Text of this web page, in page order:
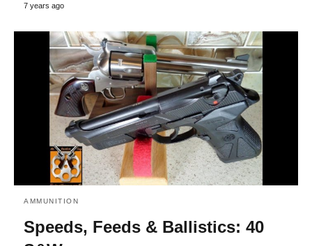
7 years ago
AMMUNITION
Speeds, Feeds & Ballistics: 40